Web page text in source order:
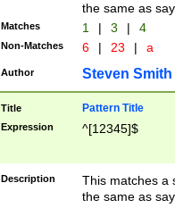
the same as
Matches 1 | 3 | 4
Non-Matches 6 | 23 | a
Author Steven Smith
Title Pattern Title
Expression ^[12345]$
Description
This matches a
the same as